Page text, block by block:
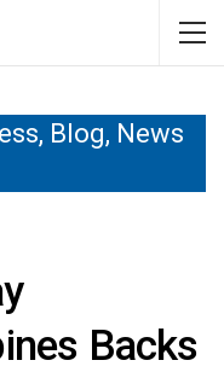
Blog, News
Backs